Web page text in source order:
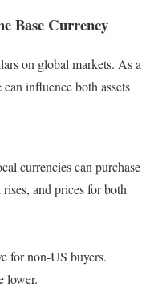
Base Currency
on global markets. As a
influence both assets
currencies can purchase
and prices for both
for non-US buyers.
lower.